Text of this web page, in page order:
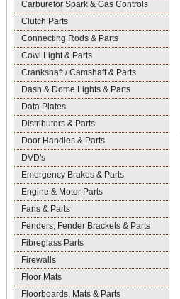
Carburetor Spark & Gas Controls
Clutch Parts
Connecting Rods & Parts
Cowl Light & Parts
Crankshaft / Camshaft & Parts
Dash & Dome Lights & Parts
Data Plates
Distributors & Parts
Door Handles & Parts
DVD's
Emergency Brakes & Parts
Engine & Motor Parts
Fans & Parts
Fenders, Fender Brackets & Parts
Fibreglass Parts
Firewalls
Floor Mats
Floorboards, Mats & Parts